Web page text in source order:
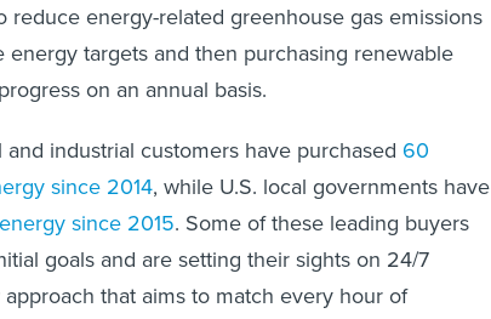
reduce energy-related greenhouse gas emissions
energy targets and then purchasing renewable
on an annual basis.
industrial customers have purchased 60
since 2014, while U.S. local governments have
since 2015. Some of these leading buyers
goals and are setting their sights on 24/7
that aims to match every hour of